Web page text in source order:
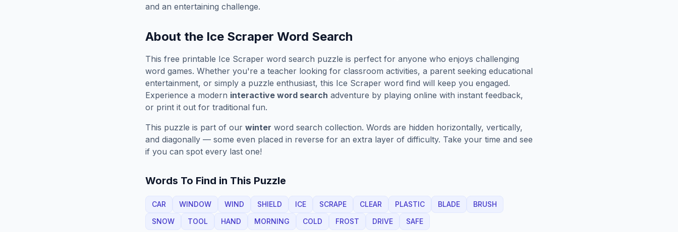
and an entertaining challenge.
About the Ice Scraper Word Search
This free printable Ice Scraper word search puzzle is perfect for anyone who enjoys challenging
word games. Whether you're a teacher looking for classroom activities, a parent seeking educational
entertainment, or simply a puzzle enthusiast, this Ice Scraper word find will keep you engaged.
Experience a modern interactive word search adventure by playing online with instant feedback,
or print it out for traditional fun.
This puzzle is part of our winter word search collection. Words are hidden horizontally, vertically,
and diagonally — some even placed in reverse for an extra layer of difficulty. Take your time and see
if you can spot every last one!
Words To Find in This Puzzle
CAR WINDOW WIND SHIELD ICE SCRAPE CLEAR PLASTIC BLADE
BRUSH
SNOW
TOOL HAND MORNING COLD FROST DRIVE SAFE